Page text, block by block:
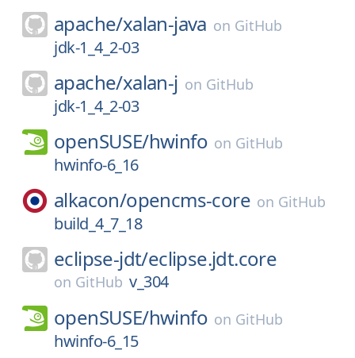
apache/xalan-java on GitHub
jdk-1_4_2-03
apache/xalan-j on GitHub
jdk-1_4_2-03
openSUSE/hwinfo on GitHub
hwinfo-6_16
alkacon/opencms-core on GitHub
build_4_7_18
eclipse-jdt/eclipse.jdt.core
on GitHub v_304
openSUSE/hwinfo on GitHub
hwinfo-6_15